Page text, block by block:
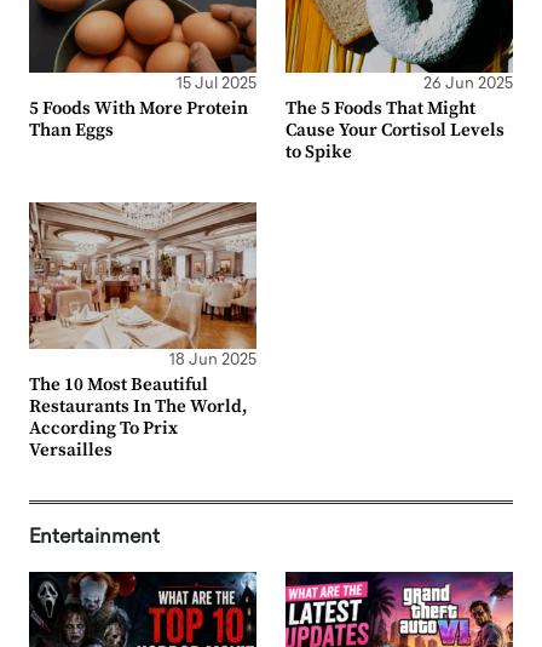
15 Jul 2025
5 Foods With More Protein
Than Eggs
26 Jun 2025
The 5 Foods That Might
Cause Your Cortisol Levels
to Spike
18 Jun 2025
The 10 Most Beautiful
Restaurants In The World,
According To Prix
Versailles
Entertainment